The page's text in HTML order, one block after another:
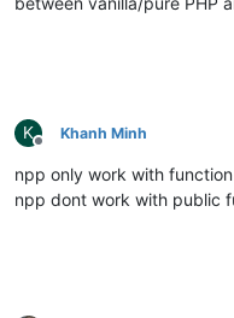
K
Offline
Khanh Minh
npp only work with
npp dont work with public